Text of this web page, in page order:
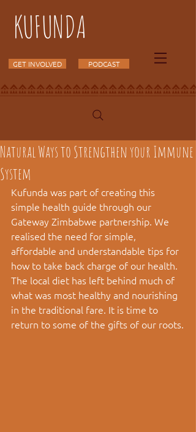
KUFUNDA
GET INVOLVED PODCAST
Natural Ways to Strengthen your Immune
System
Kufunda was part of creating this
simple health guide through our
Gateway Zimbabwe partnership. We
realised the need for simple,
affordable and understandable tips for
how to take back charge of our health.
The local diet has left behind much of
what was most healthy and nourishing
in the traditional fare. It is time to
return to some of the gifts of our roots.